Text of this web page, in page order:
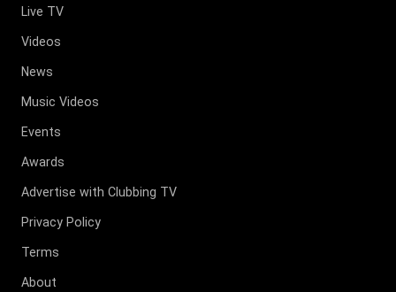
Live TV
Videos
News
Music Videos
Events
Awards
Advertise with Clubbing TV
Privacy Policy
Terms
About